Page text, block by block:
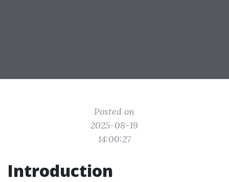
Posted on
2025-08-19
14:00:27
Introduction